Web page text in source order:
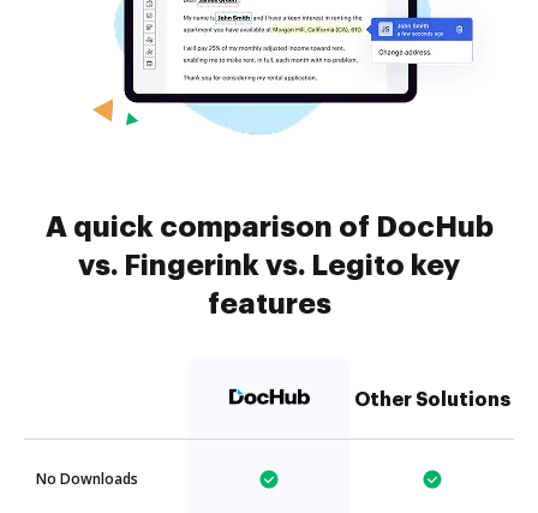
A quick comparison of DocHub
vs. Fingerink vs. Legito key
features
Other Solutions
No Downloads